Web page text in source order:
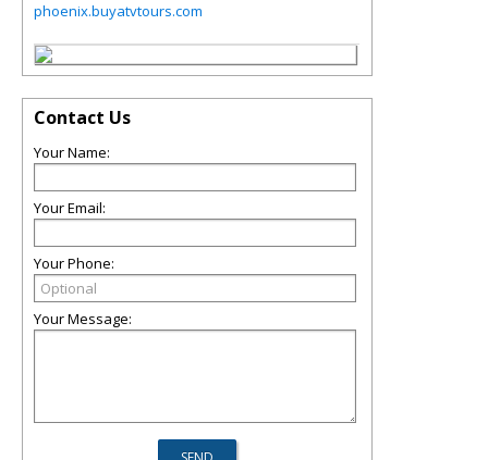
phoenix.buyatvtours.com
Contact Us
Your Name:
Your Email:
Your Phone:
Your Message: